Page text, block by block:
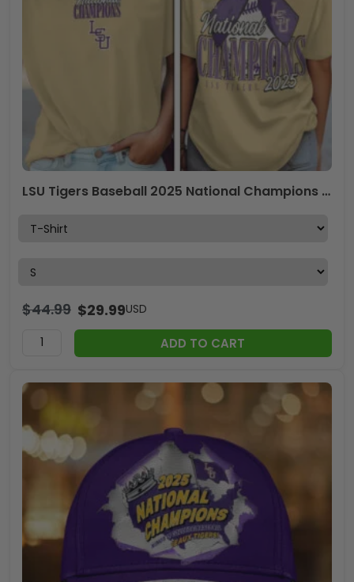
LSU Tigers Baseball 2025 National Champions 3D Apparel – GNE 3838
$44.99 $29.99USD
ADD TO CART